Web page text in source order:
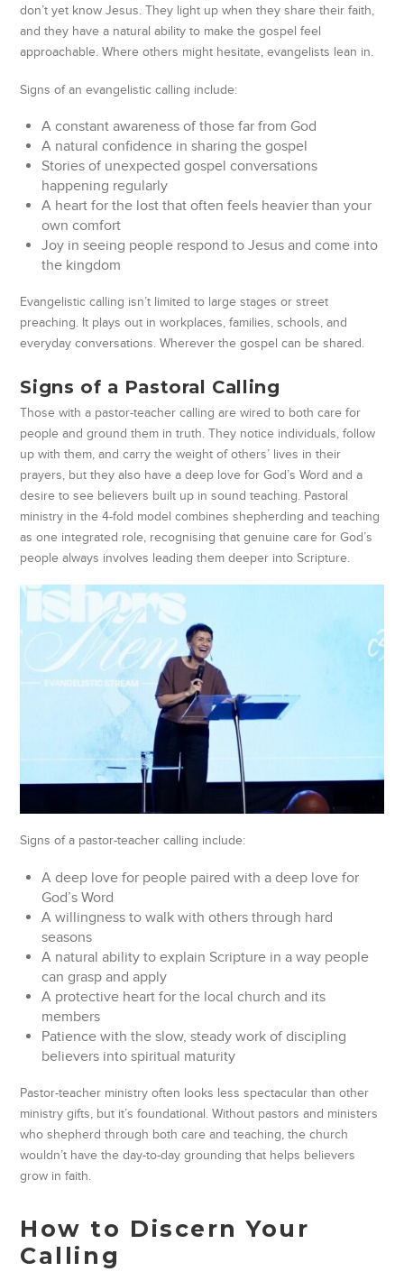
don’t yet know Jesus. They light up when they share their faith,
and they have a natural ability to make the gospel feel
approachable. Where others might hesitate, evangelists lean in.
Signs of an evangelistic calling include:
A constant awareness of those far from God
A natural confidence in sharing the gospel
Stories of unexpected gospel conversations
happening regularly
A heart for the lost that often feels heavier than your
own comfort
Joy in seeing people respond to Jesus and come into
the kingdom
Evangelistic calling isn’t limited to large stages or street
preaching. It plays out in workplaces, families, schools, and
everyday conversations. Wherever the gospel can be shared.
Signs of a Pastoral Calling
Those with a pastor-teacher calling are wired to both care for
people and ground them in truth. They notice individuals, follow
up with them, and carry the weight of others’ lives in their
prayers, but they also have a deep love for God’s Word and a
desire to see believers built up in sound teaching. Pastoral
ministry in the 4-fold model combines shepherding and teaching
as one integrated role, recognising that genuine care for God’s
people always involves leading them deeper into Scripture.
Signs of a pastor-teacher calling include:
A deep love for people paired with a deep love for
God’s Word
A willingness to walk with others through hard
seasons
A natural ability to explain Scripture in a way people
can grasp and apply
A protective heart for the local church and its
members
Patience with the slow, steady work of discipling
believers into spiritual maturity
Pastor-teacher ministry often looks less spectacular than other
ministry gifts, but it’s foundational. Without pastors and ministers
who shepherd through both care and teaching, the church
wouldn’t have the day-to-day grounding that helps believers
grow in faith.
How to Discern Your
Calling